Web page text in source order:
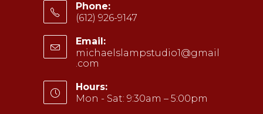
Phone:
(612) 926-9147
in
your
Email:
michaelslampstudio1@gmail
.com
your
application
Hours:
Mon - Sat: 9:30am – 5:00pm